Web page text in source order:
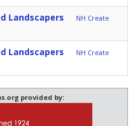
Landscapers
NH Create
Landscapers
NH Create
provided by: